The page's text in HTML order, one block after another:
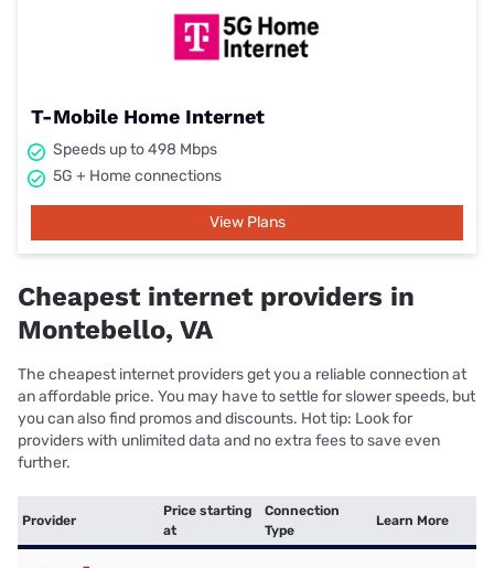
T-Mobile Home Internet
Speeds up to 498 Mbps
5G + Home connections
View Plans
Cheapest internet providers in
Montebello, VA
The cheapest internet providers get you a reliable connection at
an affordable price. You may have to settle for slower speeds, but
you can also find promos and discounts. Hot tip: Look for
providers with unlimited data and no extra fees to save even
further.
Provider
Price starting
at
Connection
Type
Learn More